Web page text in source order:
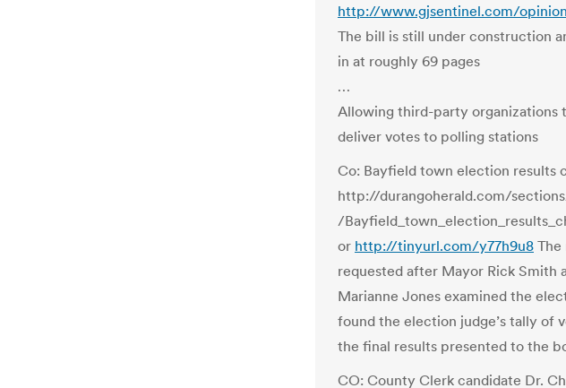
http://www.gjsentinel.com/
The bill is still under construction
in at roughly 69 pages
…
Allowing third-party organizations
deliver votes to polling stations
Co: Bayfield town election results
http://durangoherald.com/
/
or http://tinyurl.com/y77h9u8 The
requested after Mayor Rick Smith
Marianne Jones examined the
found the election judge’s tally of
the final results presented to the
CO: County Clerk candidate Dr.